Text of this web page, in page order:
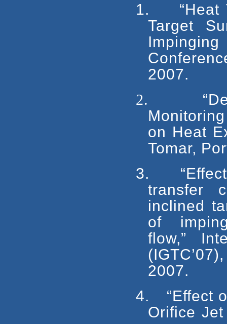
1.
Target
2007.
2.
on Heat
Tomar,
3.
transfer
inclined
of
flow,”
2007.
4.
“Effect
Orifice